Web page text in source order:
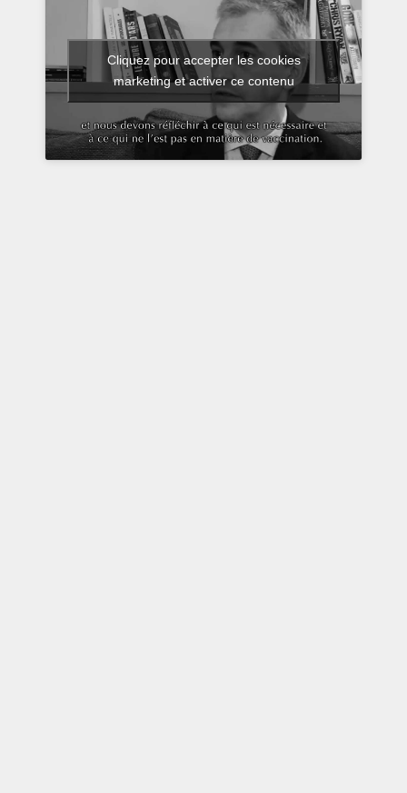
Cliquez pour accepter les cookies
marketing et activer ce contenu